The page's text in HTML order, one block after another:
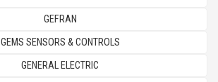
GEFRAN
GEMS SENSORS & CONTROLS
GENERAL ELECTRIC